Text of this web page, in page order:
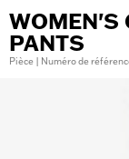
WOMEN'S
PANTS
Pièce | Numéro de